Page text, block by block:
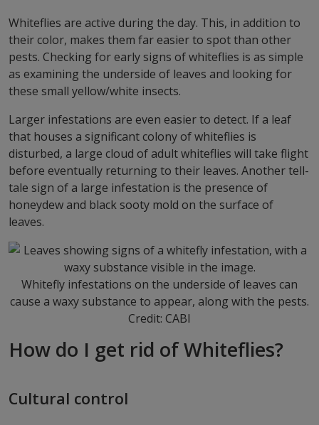
Whiteflies are active during the day. This, in addition to
their color, makes them far easier to spot than other
pests. Checking for early signs of whiteflies is as simple
as examining the underside of leaves and looking for
these small yellow/white insects.
Larger infestations are even easier to detect. If a leaf
that houses a significant colony of whiteflies is
disturbed, a large cloud of adult whiteflies will take flight
before eventually returning to their leaves. Another tell-
tale sign of a large infestation is the presence of
honeydew and black sooty mold on the surface of
leaves.
Whitefly infestations on the underside of leaves can
cause a waxy substance to appear, along with the pests.
Credit: CABI
How do I get rid of Whiteflies?
Cultural control